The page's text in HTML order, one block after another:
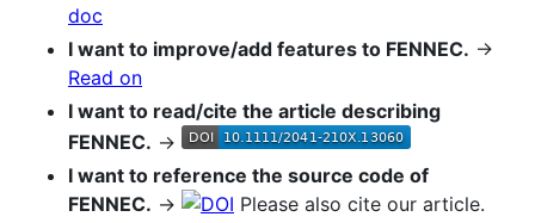
doc
I want to improve/add features to FENNEC. →
Read on
I want to read/cite the article describing
FENNEC. →
I want to reference the source code of
FENNEC. →
Please also cite our article.